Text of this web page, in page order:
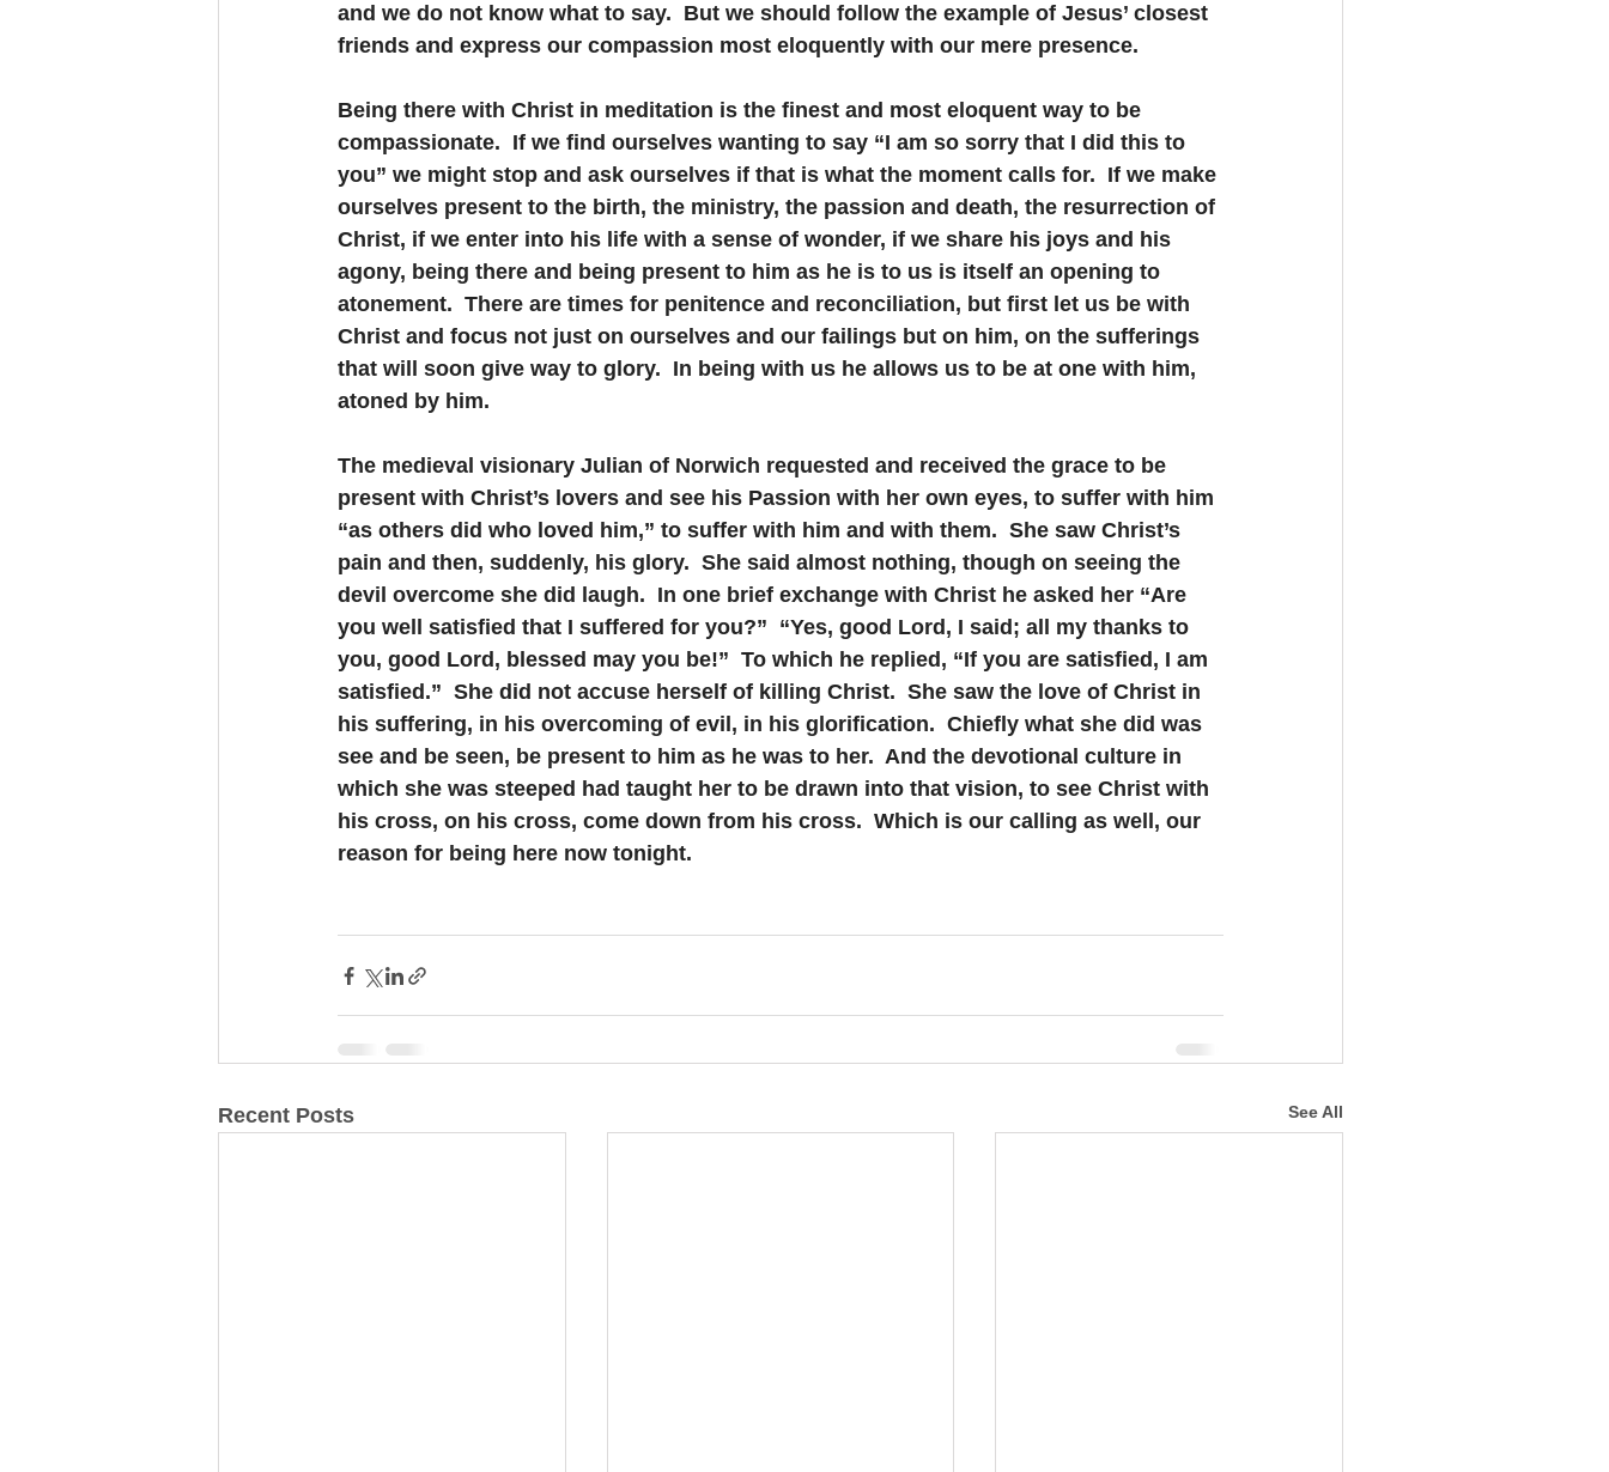
and we do not know what to say.  But we should follow the example of Jesus’ closest
friends and express our compassion most eloquently with our mere presence.
Being there with Christ in meditation is the finest and most eloquent way to be
compassionate.  If we find ourselves wanting to say “I am so sorry that I did this to
you” we might stop and ask ourselves if that is what the moment calls for.  If we make
ourselves present to the birth, the ministry, the passion and death, the resurrection of
Christ, if we enter into his life with a sense of wonder, if we share his joys and his
agony, being there and being present to him as he is to us is itself an opening to
atonement.  There are times for penitence and reconciliation, but first let us be with
Christ and focus not just on ourselves and our failings but on him, on the sufferings
that will soon give way to glory.  In being with us he allows us to be at one with him,
atoned by him.
The medieval visionary Julian of Norwich requested and received the grace to be
present with Christ’s lovers and see his Passion with her own eyes, to suffer with him
“as others did who loved him,” to suffer with him and with them.  She saw Christ’s
pain and then, suddenly, his glory.  She said almost nothing, though on seeing the
devil overcome she did laugh.  In one brief exchange with Christ he asked her “Are
you well satisfied that I suffered for you?”  “Yes, good Lord, I said; all my thanks to
you, good Lord, blessed may you be!”  To which he replied, “If you are satisfied, I am
satisfied.”  She did not accuse herself of killing Christ.  She saw the love of Christ in
his suffering, in his overcoming of evil, in his glorification.  Chiefly what she did was
see and be seen, be present to him as he was to her.  And the devotional culture in
which she was steeped had taught her to be drawn into that vision, to see Christ with
his cross, on his cross, come down from his cross.  Which is our calling as well, our
reason for being here now tonight.
Recent Posts See All